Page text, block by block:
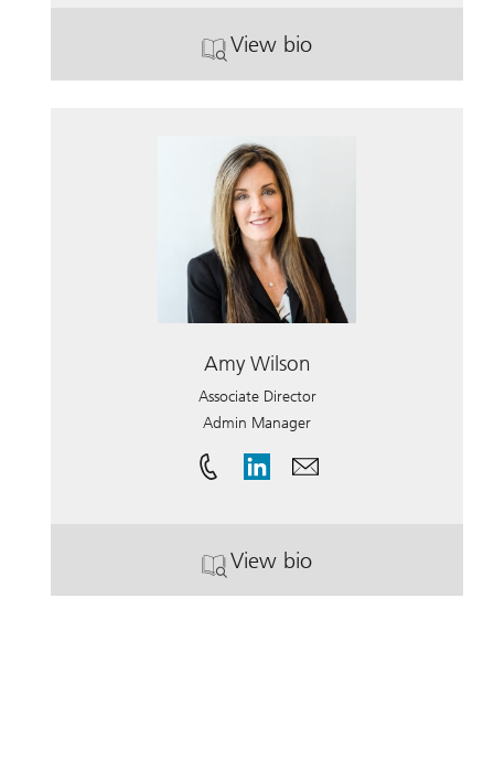
View bio
. Erik L. Puffenberger.
Amy Wilson
Associate Director
Admin Manager
View bio
. Amy Wilson.